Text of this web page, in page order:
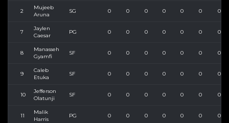
2
Mujeeb
Aruna
SG 0 0 0 0 0 0 0
7
Jaylen
Caesar
PG 0 0 0 0 0 0 0
8
Manasseh
Gyamfi
SF 0 0 0 0 0 0 0
9
Caleb
Etuka
SF 0 0 0 0 0 0 0
10
Jefferson
Olatunji
SF 0 0 0 0 0 0 0
11
Malik
Harris
PG 0 0 0 0 0 0 0